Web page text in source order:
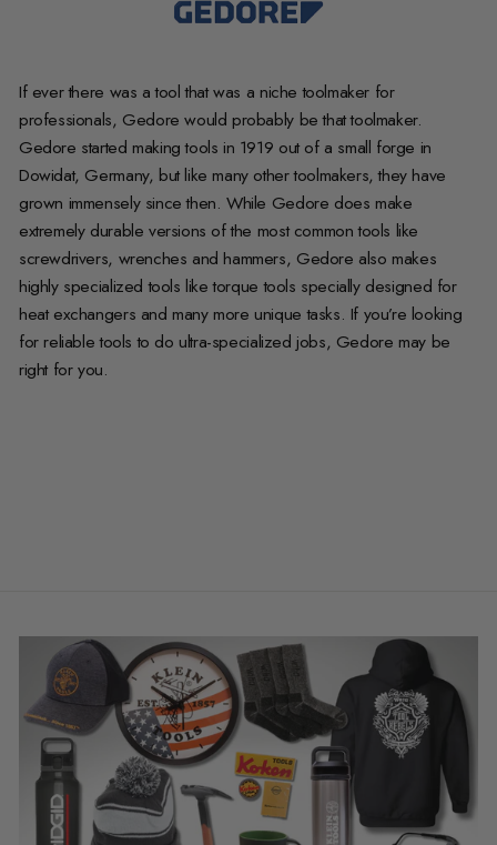
If ever there was a tool that was a niche toolmaker for
professionals, Gedore would probably be that toolmaker.
Gedore started making tools in 1919 out of a small forge in
Dowidat, Germany, but like many other toolmakers, they have
grown immensely since then. While Gedore does make
extremely durable versions of the most common tools like
screwdrivers, wrenches and hammers, Gedore also makes
highly specialized tools like torque tools specially designed for
heat exchangers and many more unique tasks. If you’re looking
for reliable tools to do ultra-specialized jobs, Gedore may be
right for you.